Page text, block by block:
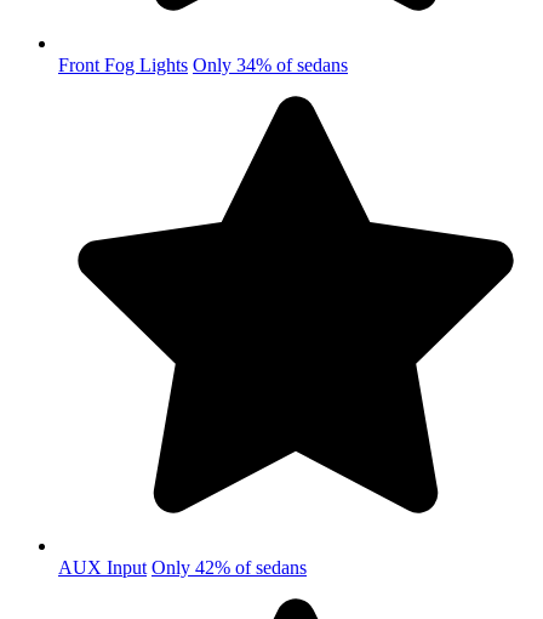
Front Fog Lights Only 34% of sedans
AUX Input Only 42% of sedans